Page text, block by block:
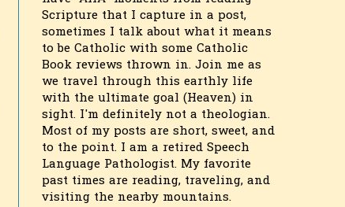
Scripture that I capture in a post,
sometimes I talk about what it means
to be Catholic with some Catholic
Book reviews thrown in. Join me as
we travel through this earthly life
with the ultimate goal (Heaven) in
sight. I'm definitely not a theologian.
Most of my posts are short, sweet, and
to the point. I am a retired Speech
Language Pathologist. My favorite
past times are reading, traveling, and
visiting the nearby mountains.